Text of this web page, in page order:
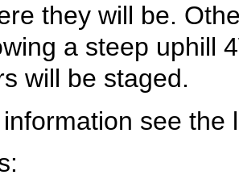
they will be.
a steep uphill
will be staged.
see the